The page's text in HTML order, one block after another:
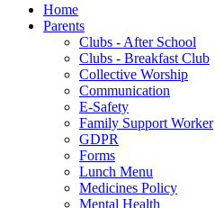
Home
Parents
Clubs - After School
Clubs - Breakfast Club
Collective Worship
Communication
E-Safety
Family Support Worker
GDPR
Forms
Lunch Menu
Medicines Policy
Mental Health